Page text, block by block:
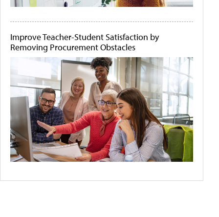
Improve Teacher-Student Satisfaction by
Removing Procurement Obstacles